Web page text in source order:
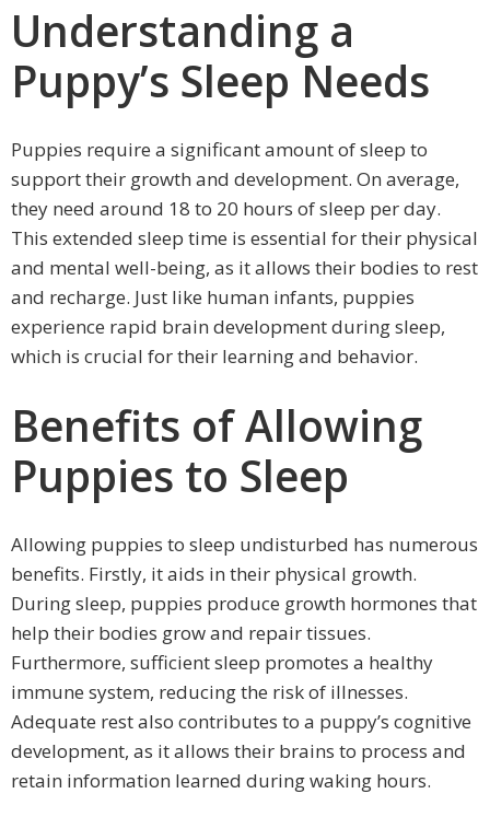
Understanding a
Puppy’s Sleep Needs
Puppies require a significant amount of sleep to
support their growth and development. On average,
they need around 18 to 20 hours of sleep per day.
This extended sleep time is essential for their physical
and mental well-being, as it allows their bodies to rest
and recharge. Just like human infants, puppies
experience rapid brain development during sleep,
which is crucial for their learning and behavior.
Benefits of Allowing
Puppies to Sleep
Allowing puppies to sleep undisturbed has numerous
benefits. Firstly, it aids in their physical growth.
During sleep, puppies produce growth hormones that
help their bodies grow and repair tissues.
Furthermore, sufficient sleep promotes a healthy
immune system, reducing the risk of illnesses.
Adequate rest also contributes to a puppy’s cognitive
development, as it allows their brains to process and
retain information learned during waking hours.